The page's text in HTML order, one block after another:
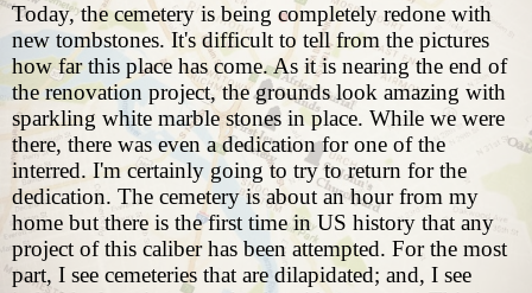
Today, the cemetery is being completely redone with
new tombstones. It's difficult to tell from the pictures
how far this place has come. As it is nearing the end of
the renovation project, the grounds look amazing with
sparkling white marble stones in place. While we were
there, there was even a dedication for one of the
interred. I'm certainly going to try to return for the
dedication. The cemetery is about an hour from my
home but there is the first time in US history that any
project of this caliber has been attempted. For the most
part, I see cemeteries that are dilapidated; and, I see